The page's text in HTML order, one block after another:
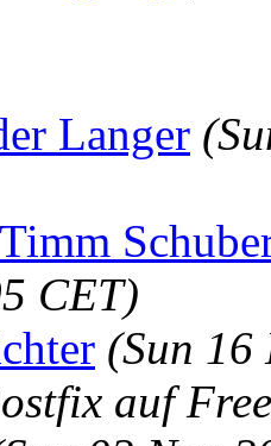
Langer
CET)
(Sun
auf